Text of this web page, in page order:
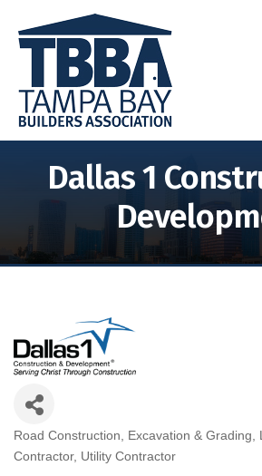
Dallas 1
Categories
Road Construction Excavation & Grading
Contractor Utility Contractor